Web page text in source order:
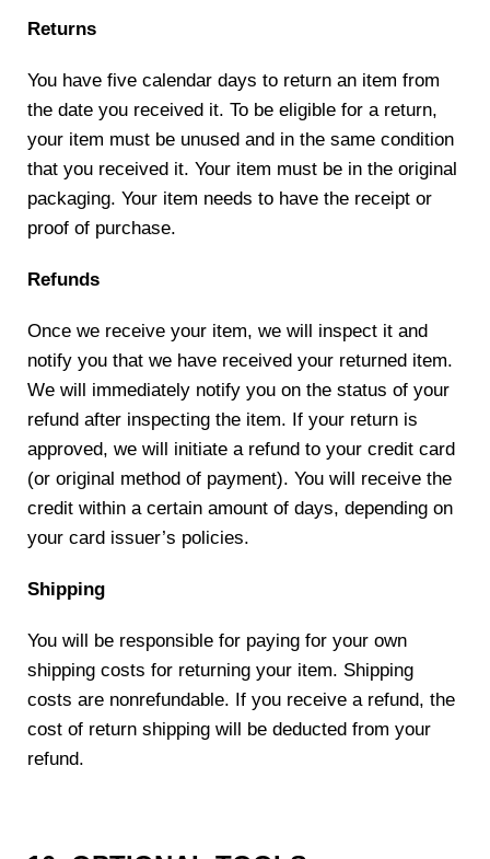
Returns
You have five calendar days to return an item from
the date you received it. To be eligible for a return,
your item must be unused and in the same condition
that you received it. Your item must be in the original
packaging. Your item needs to have the receipt or
proof of purchase.
Refunds
Once we receive your item, we will inspect it and
notify you that we have received your returned item.
We will immediately notify you on the status of your
refund after inspecting the item. If your return is
approved, we will initiate a refund to your credit card
(or original method of payment). You will receive the
credit within a certain amount of days, depending on
your card issuer’s policies.
Shipping
You will be responsible for paying for your own
shipping costs for returning your item. Shipping
costs are non­refundable. If you receive a refund, the
cost of return shipping will be deducted from your
refund.